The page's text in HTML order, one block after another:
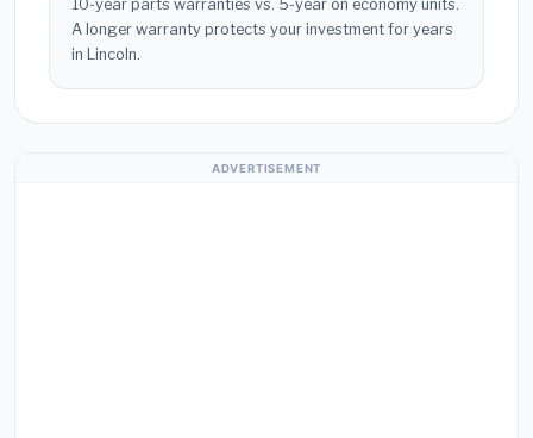
10-year parts warranties vs. 5-year on economy units.
A longer warranty protects your investment for years
in Lincoln.
ADVERTISEMENT